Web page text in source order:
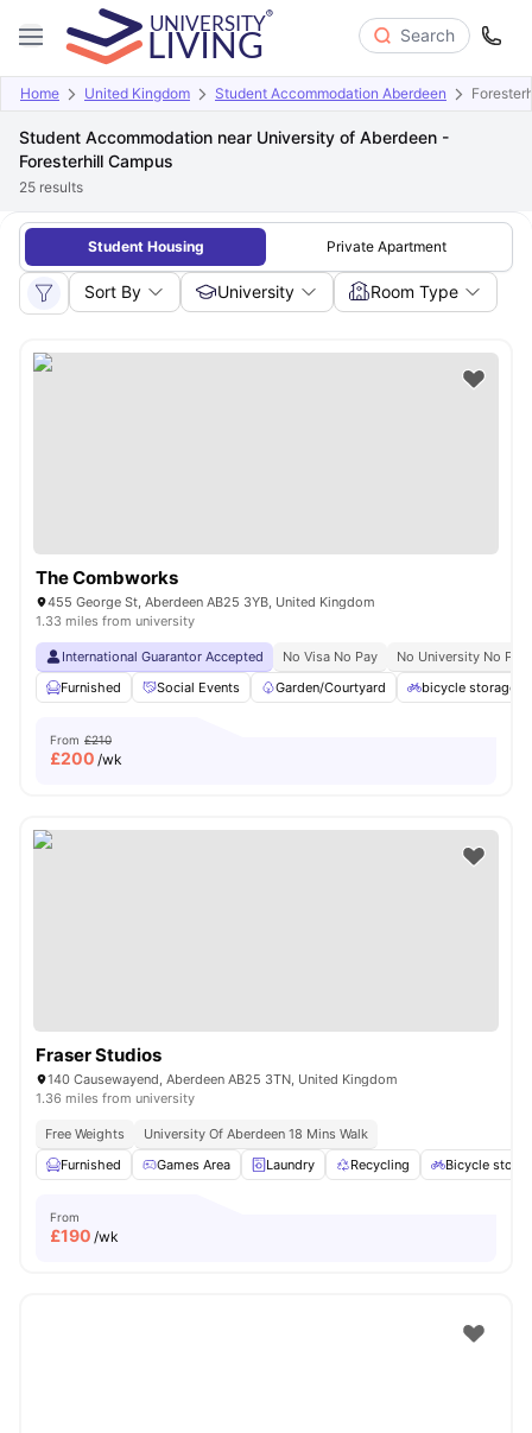
Search
Home United Kingdom Student Accommodation Aberdeen
Student Accommodation near University of Aberdeen -
Foresterhill Campus
25 results
Student Housing Private Apartment
Sort By University Room Type
The Combworks
455 George St, Aberdeen AB25 3YB, United Kingdom
1.33 miles from university
International Guarantor Accepted No Visa No Pay
No University No Pay
Furnished
Social Events Garden/Courtyard bicycle storage
From £210
£200 /wk
Fraser Studios
140 Causewayend, Aberdeen AB25 3TN, United Kingdom
1.36 miles from university
Free Weights
University Of Aberdeen 18 Mins Walk
Furnished
Games Area Laundry Recycling Bicycle
From
£190 /wk